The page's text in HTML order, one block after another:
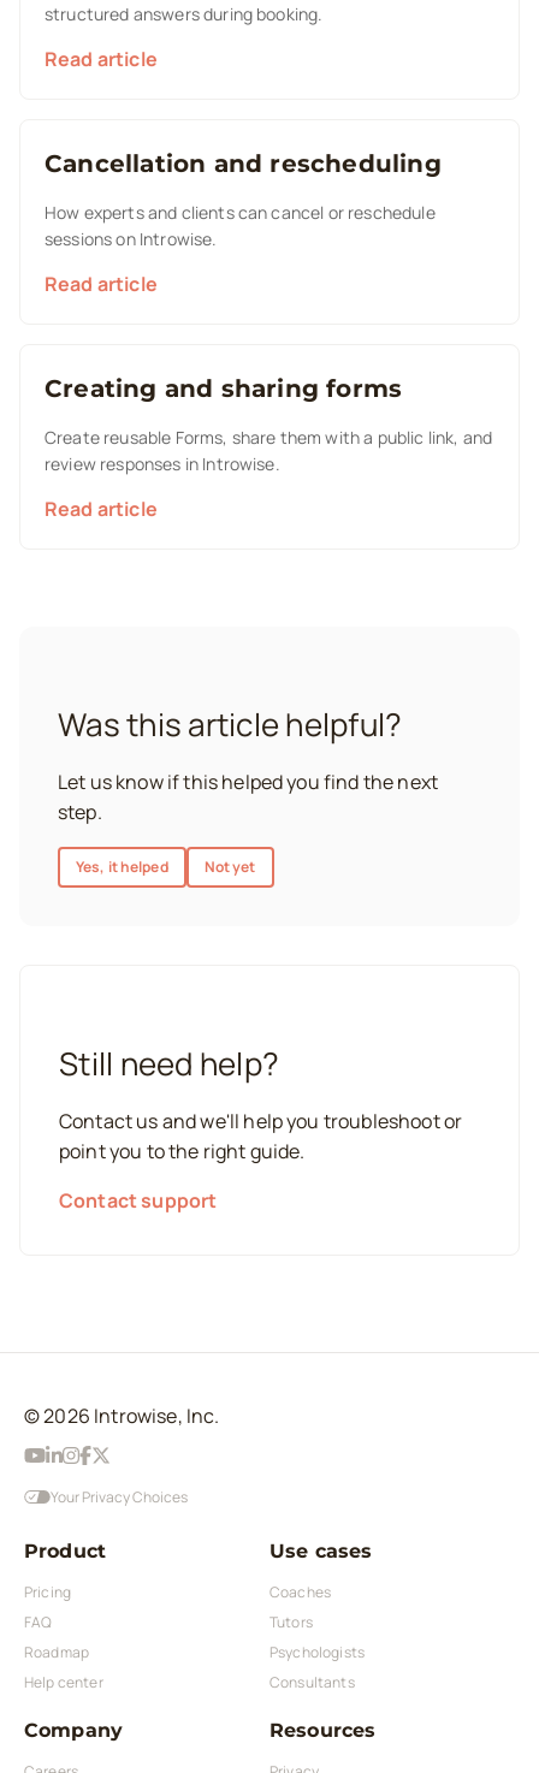
structured answers during booking.
Read article
Cancellation and rescheduling
How experts and clients can cancel or reschedule
sessions on Introwise.
Read article
Creating and sharing forms
Create reusable Forms, share them with a public link, and
review responses in Introwise.
Read article
Was this article helpful?
Let us know if this helped you find the next
step.
Yes, it helped Not yet
Still need help?
Contact us and we'll help you troubleshoot or
point you to the right guide.
Contact support
© 2026 Introwise, Inc.
Your Privacy Choices
Product
Pricing
FAQ
Roadmap
Help center
Use cases
Coaches
Tutors
Psychologists
Consultants
Company Resources